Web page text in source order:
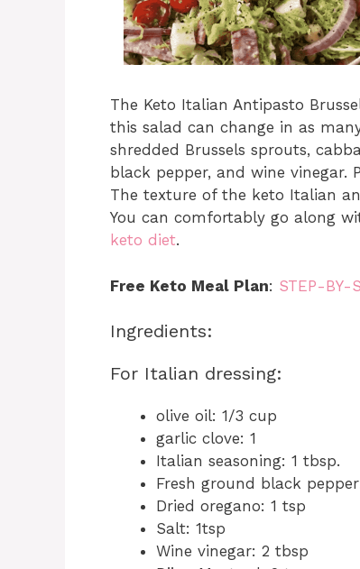
The Keto Italian Antipasto
this salad can change in as
shredded Brussels sprouts,
black pepper, and wine vinegar.
The texture of the keto Italian
You can comfortably go along
keto diet.
Free Keto Meal Plan: STEP-BY-
Ingredients:
For Italian dressing:
olive oil: 1/3 cup
garlic clove: 1
Italian seasoning: 1 tbsp.
Fresh ground black
Dried oregano: 1 tsp
Salt: 1tsp
Wine vinegar: 2 tbsp